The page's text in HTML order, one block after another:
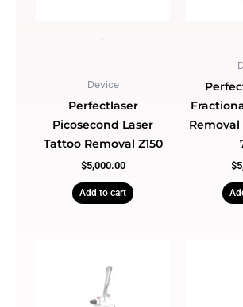
-
Device
Perfectlaser
Picosecond Laser
Tattoo Removal Z150
$5,000.00
Add to cart
Removal
$